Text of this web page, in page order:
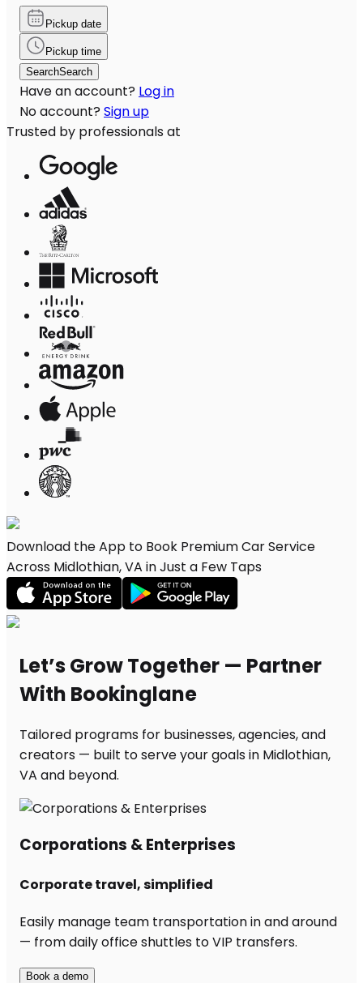
Pickup date
Pickup time
SearchSearch
Have an account? Log in
No account? Sign up
Trusted by professionals at
Download the App to Book Premium Car Service
Across Midlothian, VA in Just a Few Taps
Let’s Grow Together — Partner
With Bookinglane
Tailored programs for businesses, agencies, and
creators — built to serve your goals in Midlothian,
VA and beyond.
Corporations & Enterprises
Corporate travel, simplified
Easily manage team transportation in and around
— from daily office shuttles to VIP transfers.
Book a demo